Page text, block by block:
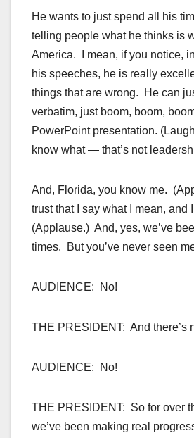
He wants to just spend all his
telling people what he thinks is
America. I mean, if you notice,
his speeches, he is really
things that are wrong. He can
verbatim, just boom, boom,
PowerPoint presentation.
know what — that’s not
And, Florida, you know me.
trust that I say what I mean, and
(Applause.) And, yes, we’ve
times. But you’ve never seen
AUDIENCE: No!
THE PRESIDENT: And there’s
AUDIENCE: No!
THE PRESIDENT: So for over
we’ve been making real